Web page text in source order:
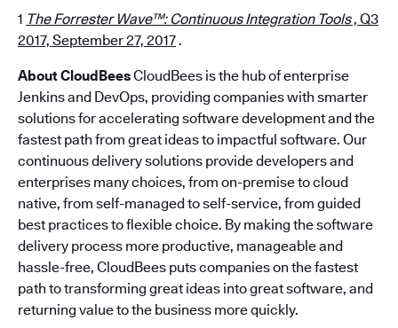
1 The Forrester Wave™: Continuous Integration Tools, Q3
2017, September 27, 2017.
About CloudBeesCloudBees is the hub of enterprise
Jenkins and DevOps, providing companies with smarter
solutions for accelerating software development and the
fastest path from great ideas to impactful software. Our
continuous delivery solutions provide developers and
enterprises many choices, from on-premise to cloud
native, from self-managed to self-service, from guided
best practices to flexible choice. By making the software
delivery process more productive, manageable and
hassle-free, CloudBees puts companies on the fastest
path to transforming great ideas into great software, and
returning value to the business more quickly.